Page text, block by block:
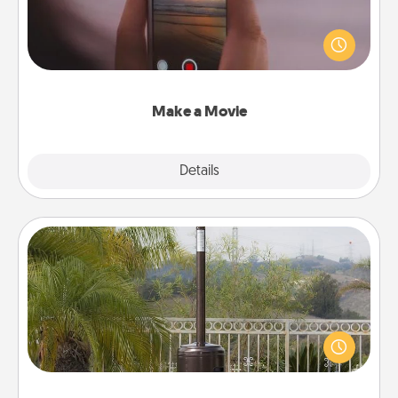
Make a Movie
Details
Record your own short adventure or funny skit with
your family or special someone. Start small or go
big—but either way, Canva makes it easy to put it all
Outdoor Heater
An outdoor heater will allow you to spend time
outside together as the weather gets colder.